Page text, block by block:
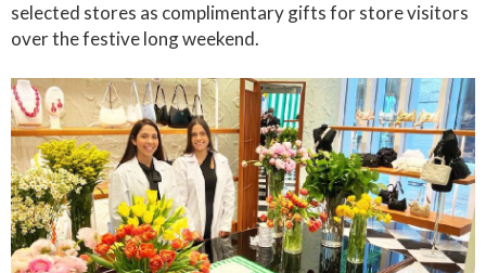
selected stores as complimentary gifts for store visitors
over the festive long weekend.